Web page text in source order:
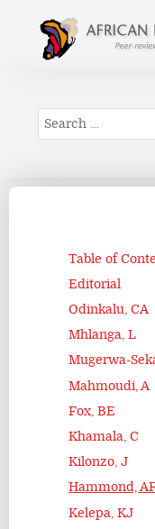
Search
Table of
Editorial
Odinkalu, CA
Mhlanga, L
Mugerwa-
Mahmoudi, A
Fox, BE
Khamala, C
Kilonzo, J
Hammond,
Kelepa, KJ